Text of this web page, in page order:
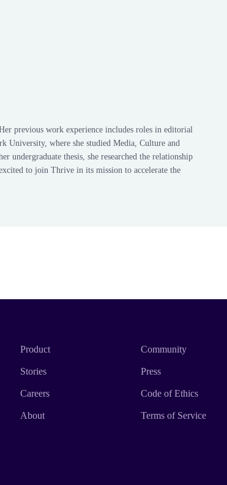
previous work experience includes roles in editorial
University, where she studied Media, Culture and
thesis, she researched the relationship
to join Thrive in its mission to accelerate the
Product
Stories
Careers
About
Community
Press
Code of Ethics
Terms of Service